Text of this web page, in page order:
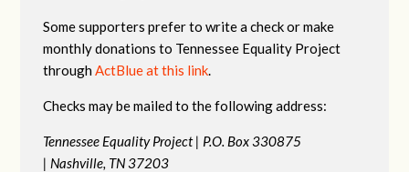
Some supporters prefer to write a check or make
monthly donations to Tennessee Equality Project
throughActBlue at this link.
Checks may be mailed to the following address:
Tennessee Equality Project | P.O. Box 330875
| Nashville, TN 37203